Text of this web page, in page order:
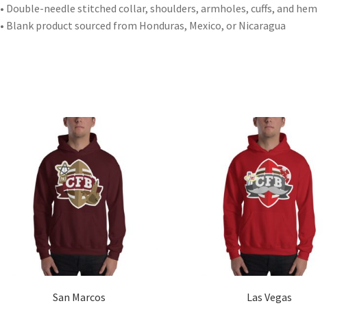
• Double-needle stitched collar, shoulders, armholes, cuffs, and hem
• Blank product sourced from Honduras, Mexico, or Nicaragua
San Marcos Las Vegas